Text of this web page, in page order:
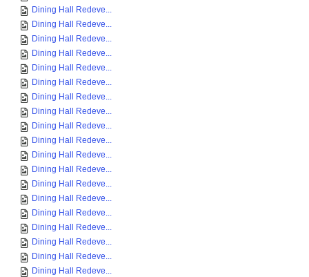
Dining Hall Redeve...
Dining Hall Redeve...
Dining Hall Redeve...
Dining Hall Redeve...
Dining Hall Redeve...
Dining Hall Redeve...
Dining Hall Redeve...
Dining Hall Redeve...
Dining Hall Redeve...
Dining Hall Redeve...
Dining Hall Redeve...
Dining Hall Redeve...
Dining Hall Redeve...
Dining Hall Redeve...
Dining Hall Redeve...
Dining Hall Redeve...
Dining Hall Redeve...
Dining Hall Redeve...
Dining Hall Redeve...